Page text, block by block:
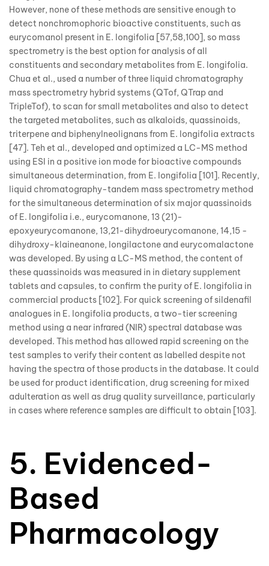
However, none of these methods are sensitive enough to
detect nonchromophoric bioactive constituents, such as
eurycomanol present in E. longifolia [57,58,100], so mass
spectrometry is the best option for analysis of all
constituents and secondary metabolites from E. longifolia.
Chua et al., used a number of three liquid chromatography
mass spectrometry hybrid systems (QTof, QTrap and
TripleTof), to scan for small metabolites and also to detect
the targeted metabolites, such as alkaloids, quassinoids,
triterpene and biphenylneolignans from E. longifolia extracts
[47]. Teh et al., developed and optimized a LC-MS method
using ESI in a positive ion mode for bioactive compounds
simultaneous determination, from E. longifolia [101]. Recently,
liquid chromatography-tandem mass spectrometry method
for the simultaneous determination of six major quassinoids
of E. longifolia i.e., eurycomanone, 13 (21)-
epoxyeurycomanone, 13,21-dihydroeurycomanone, 14,15 -
dihydroxy-klaineanone, longilactone and eurycomalactone
was developed. By using a LC-MS method, the content of
these quassinoids was measured in in dietary supplement
tablets and capsules, to confirm the purity of E. longifolia in
commercial products [102]. For quick screening of sildenafil
analogues in E. longifolia products, a two-tier screening
method using a near infrared (NIR) spectral database was
developed. This method has allowed rapid screening on the
test samples to verify their content as labelled despite not
having the spectra of those products in the database. It could
be used for product identification, drug screening for mixed
adulteration as well as drug quality surveillance, particularly
in cases where reference samples are difficult to obtain [103].
5. Evidenced-
Based
Pharmacology